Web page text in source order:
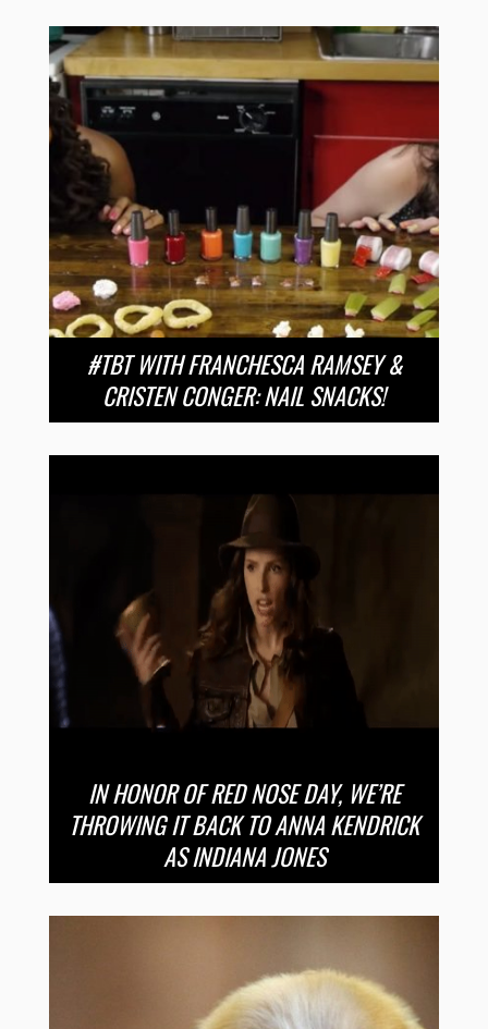
#TBT WITH FRANCHESCA RAMSEY &
CRISTEN CONGER: NAIL SNACKS!
IN HONOR OF RED NOSE DAY, WE’RE
THROWING IT BACK TO ANNA KENDRICK
AS INDIANA JONES